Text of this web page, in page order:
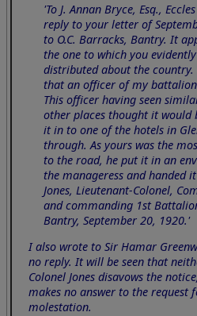
'To J. Annan Bryce, Esq.,
reply to your letter of
to O.C. Barracks, Bantry. It
the one to which you
distributed about the
that an officer of my
This officer having seen
other places thought it would
it in to one of the hotels in
through. As yours was the
to the road, he put it in an
the manageress and handed
Jones, Lieutenant-Colonel,
and commanding 1st
Bantry, September 20, 1920.'
I also wrote to Sir Hamar
no reply. It will be seen that
Colonel Jones disavows the
makes no answer to the request
molestation.